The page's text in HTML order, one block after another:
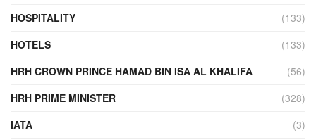
HOSPITALITY
(133)
HOTELS
(133)
HRH CROWN PRINCE HAMAD BIN ISA AL KHALIFA
(56)
HRH PRIME MINISTER
(328)
IATA
(3)